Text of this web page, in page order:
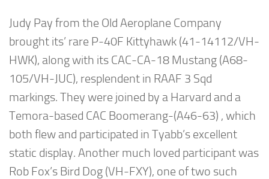
Judy Pay from the Old Aeroplane Company
brought its’ rare P-40F Kittyhawk (41-14112/VH-
HWK), along with its CAC-CA-18 Mustang (A68-
105/VH-JUC), resplendent in RAAF 3 Sqd
markings. They were joined by a Harvard and a
Temora-based CAC Boomerang-(A46-63) , which
both flew and participated in Tyabb’s excellent
static display. Another much loved participant was
Rob Fox’s Bird Dog (VH-FXY), one of two such